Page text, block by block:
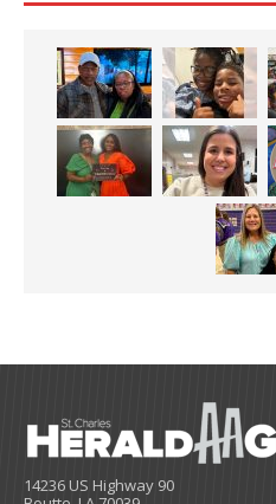
14236 US Highway 90